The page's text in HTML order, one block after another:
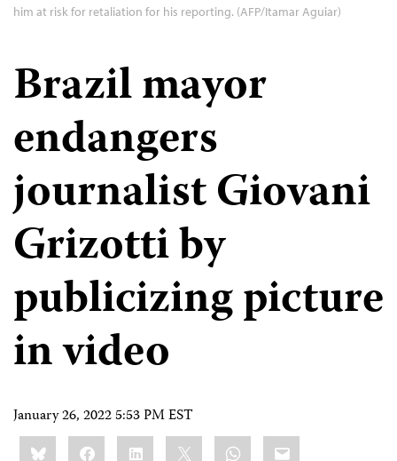
him at risk for retaliation for his reporting. (AFP/Itamar Aguiar)
Brazil mayor
endangers
journalist Giovani
Grizotti by
publicizing picture
in video
January 26, 2022 5:53 PM EST
Share
this:BlueskyFacebookLinkedIn WhatsApp
Email